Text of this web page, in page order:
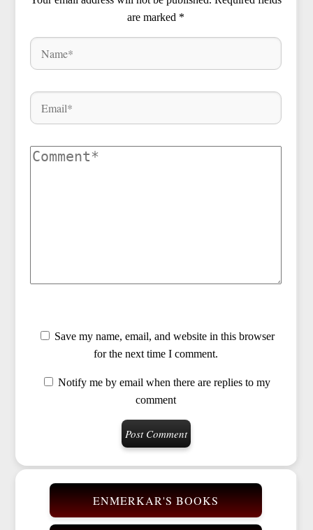
are marked *
Save my name, email, and website in this browser
for the next time I comment.
Notify me by email when there are replies to my
comment
ENMERKAR'S BOOKS